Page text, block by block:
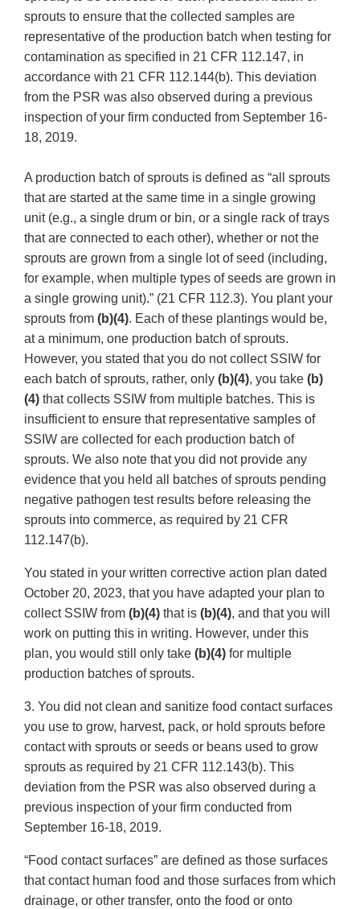
sprouts to ensure that the collected samples are
representative of the production batch when testing for
contamination as specified in 21 CFR 112.147, in
accordance with 21 CFR 112.144(b). This deviation
from the PSR was also observed during a previous
inspection of your firm conducted from September 16-
18, 2019.
A production batch of sprouts is defined as “all sprouts
that are started at the same time in a single growing
unit (e.g., a single drum or bin, or a single rack of trays
that are connected to each other), whether or not the
sprouts are grown from a single lot of seed (including,
for example, when multiple types of seeds are grown in
a single growing unit).” (21 CFR 112.3). You plant your
sprouts from (b)(4). Each of these plantings would be,
at a minimum, one production batch of sprouts.
However, you stated that you do not collect SSIW for
each batch of sprouts, rather, only (b)(4), you take (b)
(4) that collects SSIW from multiple batches. This is
insufficient to ensure that representative samples of
SSIW are collected for each production batch of
sprouts. We also note that you did not provide any
evidence that you held all batches of sprouts pending
negative pathogen test results before releasing the
sprouts into commerce, as required by 21 CFR
112.147(b).
You stated in your written corrective action plan dated
October 20, 2023, that you have adapted your plan to
collect SSIW from (b)(4) that is (b)(4), and that you will
work on putting this in writing. However, under this
plan, you would still only take (b)(4) for multiple
production batches of sprouts.
3. You did not clean and sanitize food contact surfaces
you use to grow, harvest, pack, or hold sprouts before
contact with sprouts or seeds or beans used to grow
sprouts as required by 21 CFR 112.143(b). This
deviation from the PSR was also observed during a
previous inspection of your firm conducted from
September 16-18, 2019.
“Food contact surfaces” are defined as those surfaces
that contact human food and those surfaces from which
drainage, or other transfer, onto the food or onto